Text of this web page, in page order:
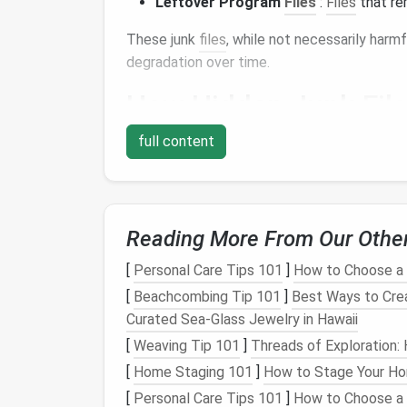
These junk files, while not necessarily
degradation over time.
Hidden junkfiles
take up significant
Slower Performance: When your
running programs .
Storage Space Depletion: Junkfiles
ability to store importantfiles,
Fragmentation: Asfilesget scattered
which negatively impactshard drive
Security Risks: Some junkfilesmay
updates, potentially leaving behind
full content
Reading More From Our
[ Personal Care Tips 101 ] How to Choose
[ Beachcombing Tip 101 ] Best Ways to
Curated Sea‑Glass Jewelry in Hawaii
[ Weaving Tip 101 ] Threads of Exploration:
[ Home Staging 101 ] How to Stage Your
[ Personal Care Tips 101 ] How to Choose